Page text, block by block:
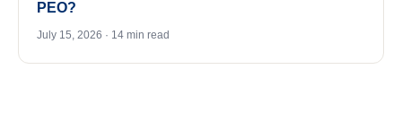
PEO?
July 15, 2026 · 14 min read